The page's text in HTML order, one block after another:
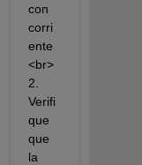
con
corri
ente
<br>
2.
Verifi
que
que
la